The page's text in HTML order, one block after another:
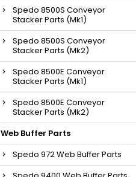
Spedo 8500S Conveyor
Stacker Parts (Mk1)
Spedo 8500S Conveyor
Stacker Parts (Mk2)
Spedo 8500E Conveyor
Stacker Parts (Mk1)
Spedo 8500E Conveyor
Stacker Parts (Mk2)
Web Buffer Parts
Spedo 972 Web Buffer Parts